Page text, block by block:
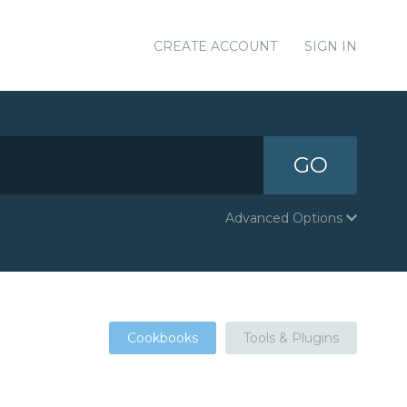
CREATE ACCOUNT SIGN IN
GO
Advanced Options
Cookbooks Tools & Plugins